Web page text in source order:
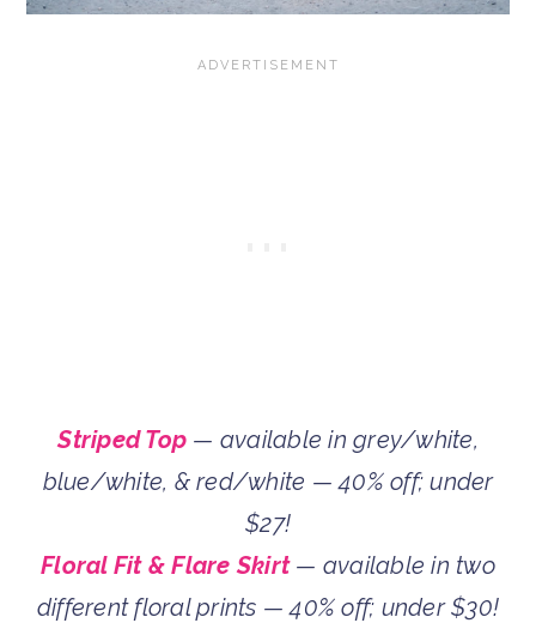
Striped Top — available in grey/white,
blue/white, & red/white — 40% off; under
$27!
Floral Fit & Flare Skirt— available in two
different floral prints — 40% off; under $30!